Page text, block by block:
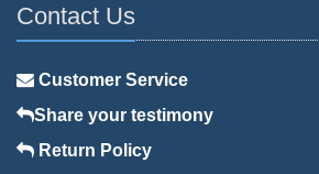
Contact Us
Customer Service
Share your testimony
Return Policy